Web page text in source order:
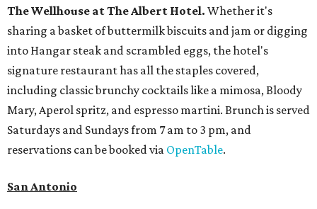
The Wellhouse atThe Albert Hotel. Whether it's
sharing a basket of buttermilk biscuits and jam or digging
into Hangar steak and scrambled eggs, the hotel's
signature restaurant has all the staples covered,
including classic brunchy cocktails like a mimosa, Bloody
Mary, Aperol spritz, and espresso martini. Brunch is served
Saturdays and Sundays from 7 am to 3 pm, and
reservations can be booked via OpenTable.
San Antonio